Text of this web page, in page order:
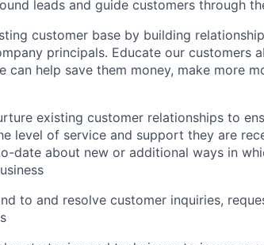
leads and guide customers through
customer base by building
principals. Educate our customers
can help save them money, make more
existing customer relationships to
level of service and support they are
date about new or additional ways in
to and resolve customer inquiries,